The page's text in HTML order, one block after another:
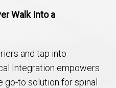
Walk Into a
and tap into
Integration empowers
to solution for spinal